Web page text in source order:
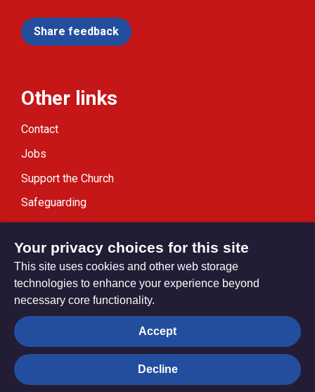
Share feedback
Other links
Contact
Jobs
Support the Church
Safeguarding
Privacy settings
© Trustees for Methodist Church Purposes. The Methodist
Church Registered Charity no. 1132208
Your privacy choices for this site
This site uses cookies and other web storage
technologies to enhance your experience beyond
necessary core functionality.
Accept
Decline